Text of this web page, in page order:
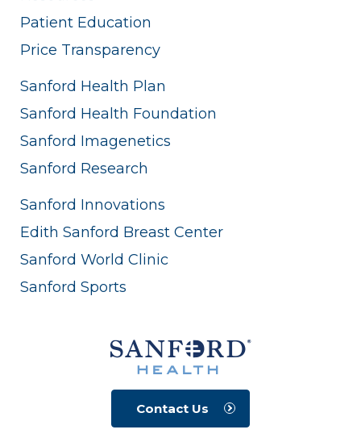
Patient Education
Price Transparency
Sanford Health Plan
Sanford Health Foundation
Sanford Imagenetics
Sanford Research
Sanford Innovations
Edith Sanford Breast Center
Sanford World Clinic
Sanford Sports
Contact Us